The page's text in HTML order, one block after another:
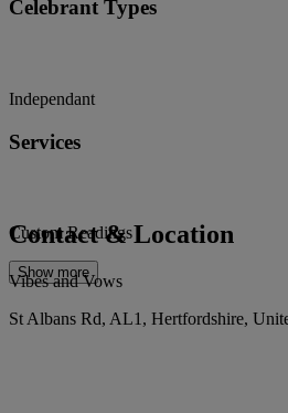
Celebrant Types
Independant
Services
Custom Readings
Show more
Contact & Location
Vibes and Vows
St Albans Rd, AL1, Hertfordshire,